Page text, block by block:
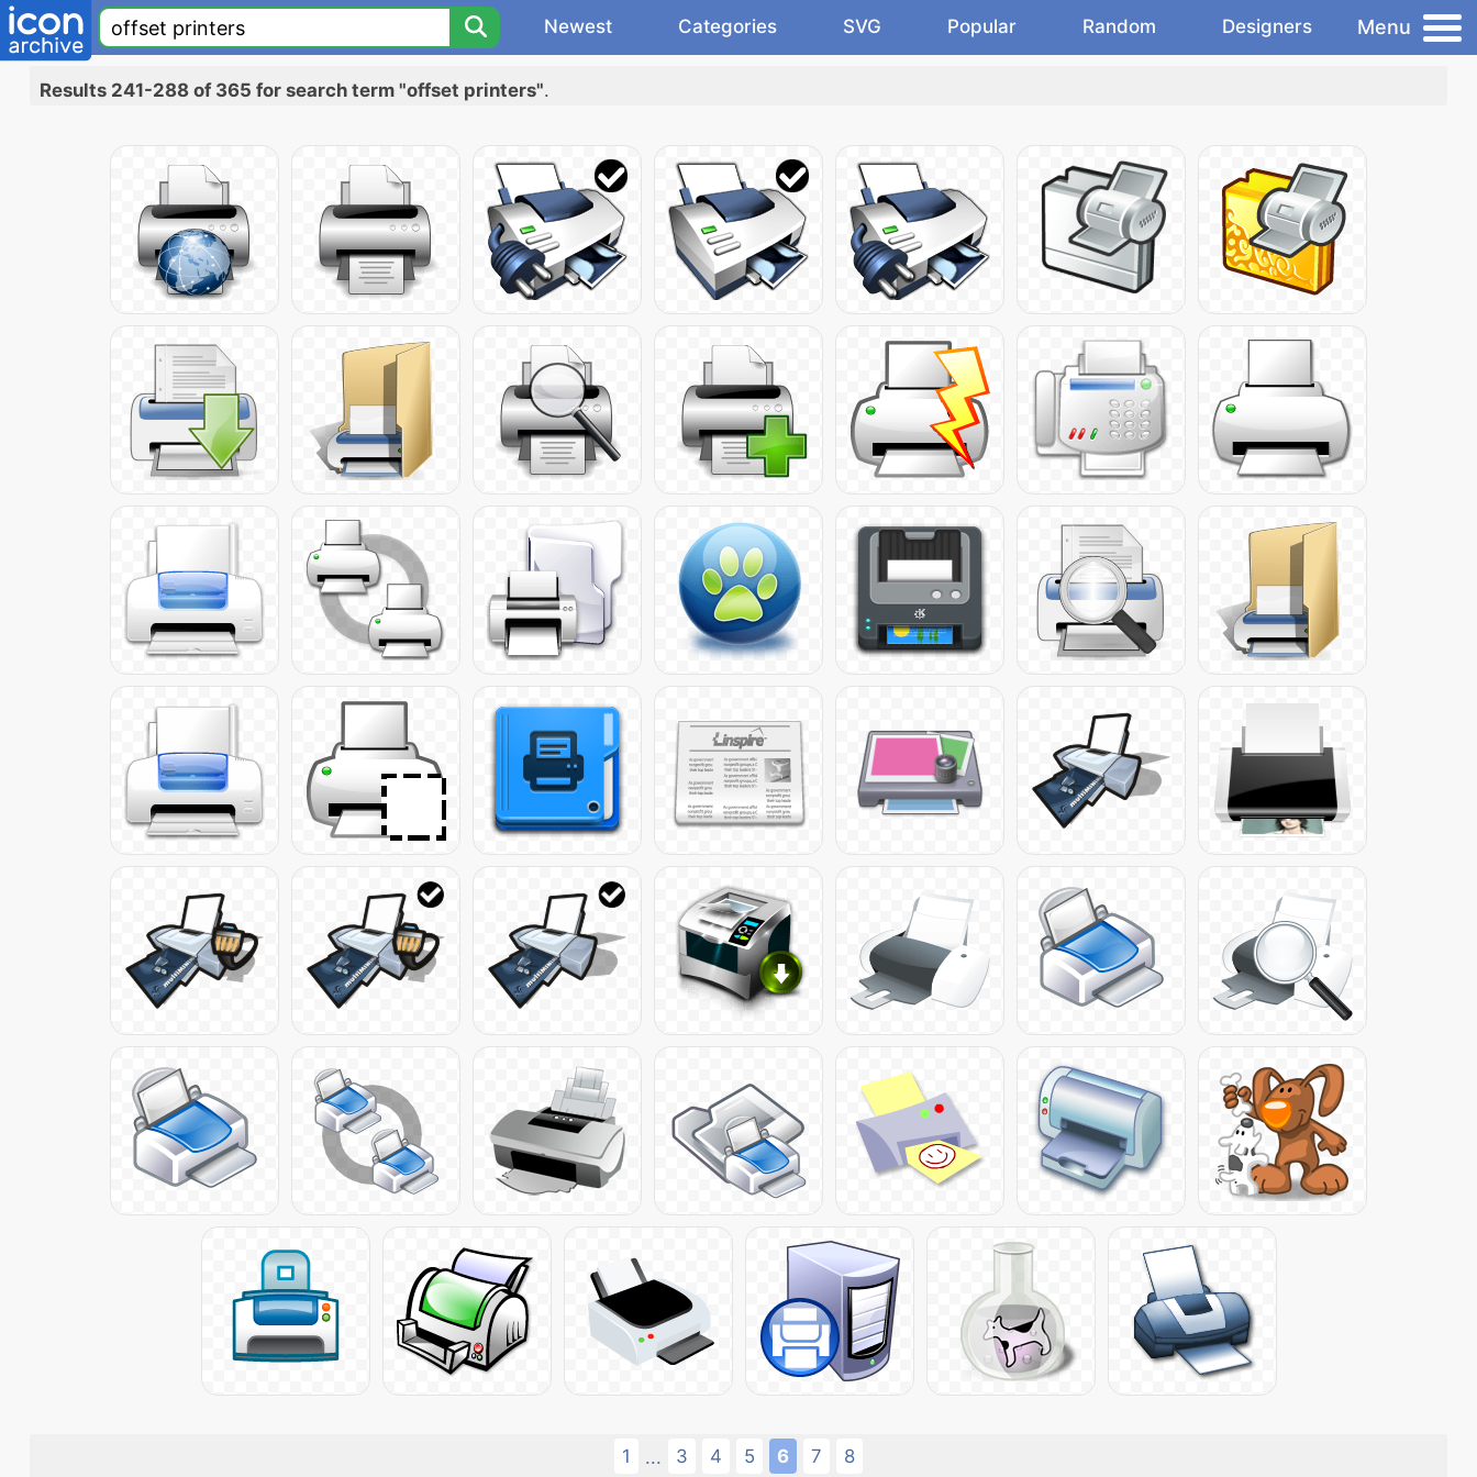
Newest Categories SVG Popular Random Designers Menu
Results 241-288 of 365 for search term "offset printers".
1 ... 3 4 5 6 7 8